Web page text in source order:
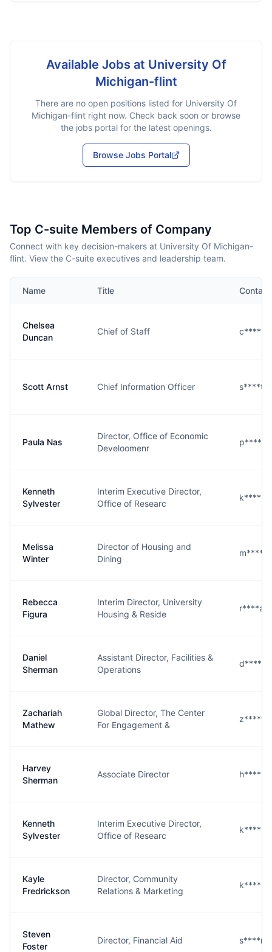
Available Jobs at University Of
Michigan-flint
There are no open positions listed for University Of
Michigan-flint right now. Check back soon or browse
the jobs portal for the latest openings.
Browse Jobs Portal
Top C-suite Members of Company
Connect with key decision-makers at University Of Michigan-
flint. View the C-suite executives and leadership team.
Name Title Contact
Chelsea
Duncan
Chief of Staff
Scott Arnst Chief Information Officer
Paula Nas
Director, Office of Economic
Develoomenr
Kenneth
Sylvester
Interim Executive Director,
Office of Researc
Melissa
Winter
Director of Housing and
Dining
Rebecca
Figura
Interim Director, University
Housing & Reside
Daniel
Sherman
Assistant Director, Facilities &
Operations
Zachariah
Mathew
Global Director, The Center
For Engagement &
Harvey
Sherman
Associate Director
Kenneth
Sylvester
Interim Executive Director,
Office of Researc
Kayle
Fredrickson
Director, Community
Relations & Marketing
Steven
Foster
Director, Financial Aid